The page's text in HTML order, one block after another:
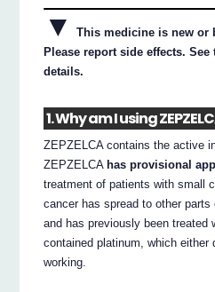
▼
This medicine is new or
Please report side effects.
details.
1. Why am I using
ZEPZELCA contains the active
ZEPZELCA has provisional
treatment of patients with small
cancer has spread to other
and has previously been treated
contained platinum, which either
working.